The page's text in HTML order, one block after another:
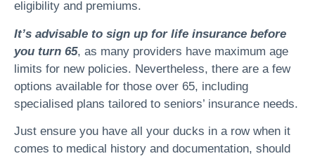
eligibility and premiums.
It’s advisable to sign up for life insurance before
you turn 65, as many providers have maximum age
limits for new policies. Nevertheless, there are a few
options available for those over 65, including
specialised plans tailored to seniors’ insurance needs.
Just ensure you have all your ducks in a row when it
comes to medical history and documentation, should